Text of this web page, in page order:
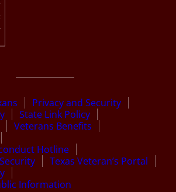
Privacy and Security
State Link Policy
Veterans Benefits
Hotline
Texas Veteran’s Portal
Information